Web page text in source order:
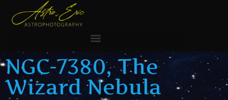
NGC-7380, The
Wizard Nebula